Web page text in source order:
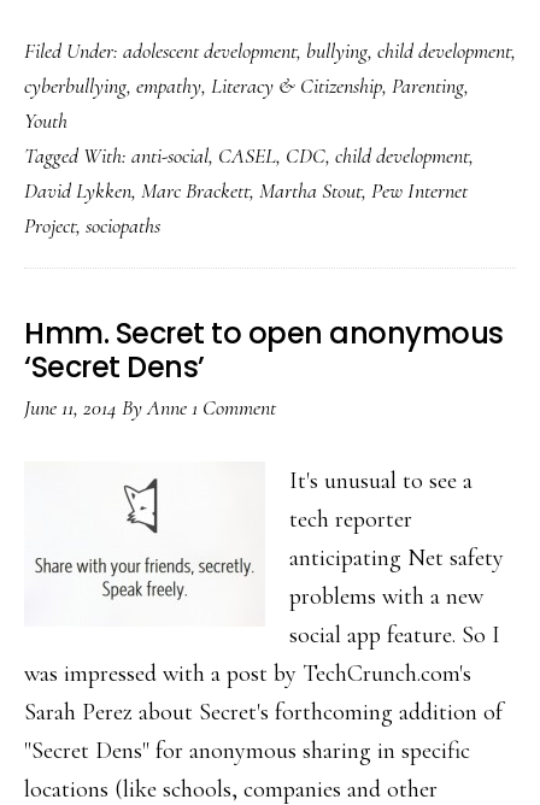
harassment,
bullying
from
stuff’:
data
Filed Under: adolescent development, bullying, child development,
cyberbullying, empathy, Literacy & Citizenship, Parenting,
Youth
Tagged With: anti-social, CASEL, CDC, child development,
David Lykken, Marc Brackett, Martha Stout, Pew Internet
Project, sociopaths
Hmm. Secret to open anonymous
‘Secret Dens’
June 11, 2014 ByAnne1 Comment
It's unusual to see a
tech reporter
anticipating Net safety
problems with a new
social app feature. So I
was impressed with a post by TechCrunch.com's
Sarah Perez about Secret's forthcoming addition of
"Secret Dens" for anonymous sharing in specific
locations (like schools, companies and other